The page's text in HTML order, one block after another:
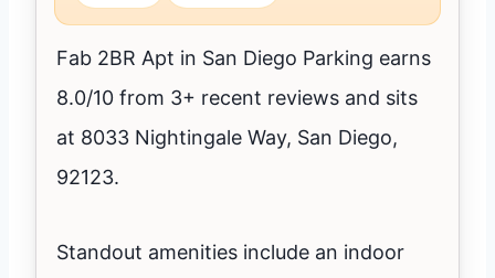
Fab 2BR Apt in San Diego Parking earns
8.0/10 from 3+ recent reviews and sits
at 8033 Nightingale Way, San Diego,
92123.
Standout amenities include an indoor